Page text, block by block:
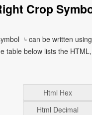
Crop
⌎ can be written
table below lists the
Html Hex
Html Decimal